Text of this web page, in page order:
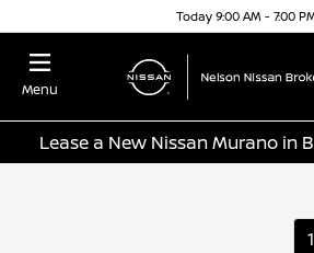
Today 9:00 AM - 7:00
Menu
Lease a New Nissan Murano in
1